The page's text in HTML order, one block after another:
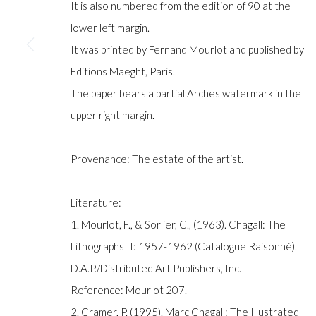
Manage cookies
COPYRIGHT © GILDENS ART GALLERY 2024. ALL RIGHTS
It is also numbered from the edition of 90 at the
lower left margin.
It was printed by Fernand Mourlot and published by
Editions Maeght, Paris.
The paper bears a partial Arches watermark in the
upper right margin.
Provenance: The estate of the artist.
Literature:
1. Mourlot, F., & Sorlier, C., (1963). Chagall: The
Lithographs II: 1957-1962 (Catalogue Raisonné).
D.A.P./Distributed Art Publishers, Inc.
Reference: Mourlot 207.
2. Cramer, P. (1995). Marc Chagall: The Illustrated